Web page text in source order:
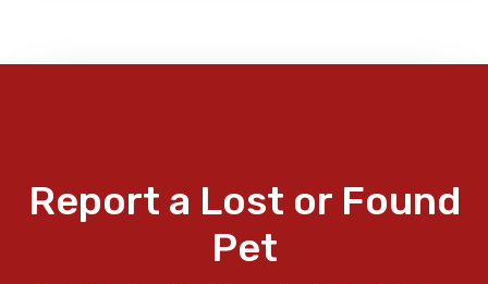
Report a Lost or Found
Pet